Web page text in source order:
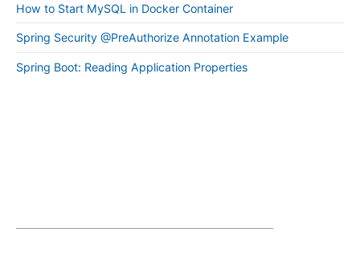
How to Start MySQL in Docker Container
Spring Security @PreAuthorize Annotation Example
Spring Boot: Reading Application Properties